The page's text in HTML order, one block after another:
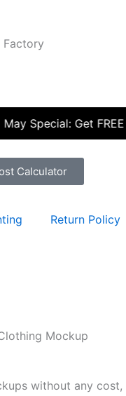
Factory
Get FREE
Calculator
Return Policy
without any